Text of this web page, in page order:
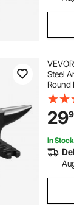
Steel
Round
Forge
Shaping
29
In